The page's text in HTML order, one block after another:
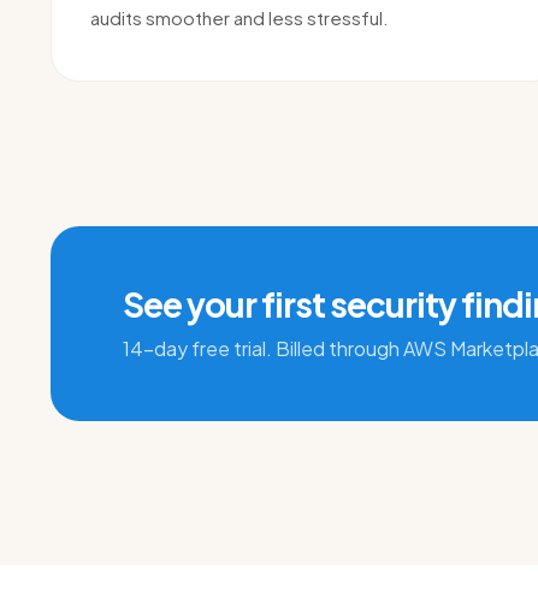
audits smoother and less stressful.
See your first security
14-day free trial. Billed through AWS